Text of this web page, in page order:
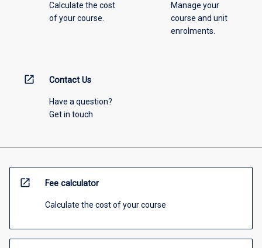
Calculate the cost
of your course.
Manage your
course and unit
enrolments.
open_in_new Contact Us
Have a question?
Get in touch
open_in_new Fee calculator
Calculate the cost of your course